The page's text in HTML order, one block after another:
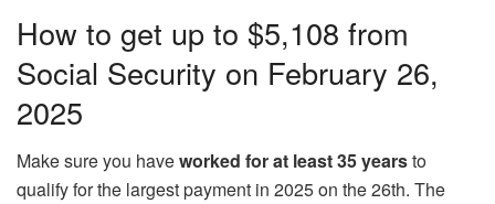
How to get up to $5,108 from
Social Security on February 26,
2025
Make sure you haveworked for at least 35 yearsto
qualify for the largest payment in 2025 on the 26th. The